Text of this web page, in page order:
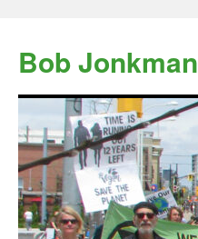
content
Bob Jonkman